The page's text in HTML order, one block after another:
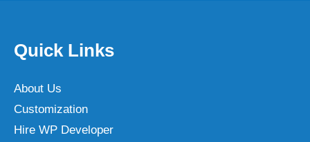
Quick Links
About Us
Customization
Hire WP Developer